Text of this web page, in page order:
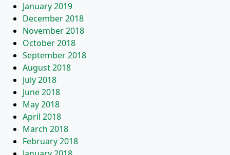
January 2019
December 2018
November 2018
October 2018
September 2018
August 2018
July 2018
June 2018
May 2018
April 2018
March 2018
February 2018